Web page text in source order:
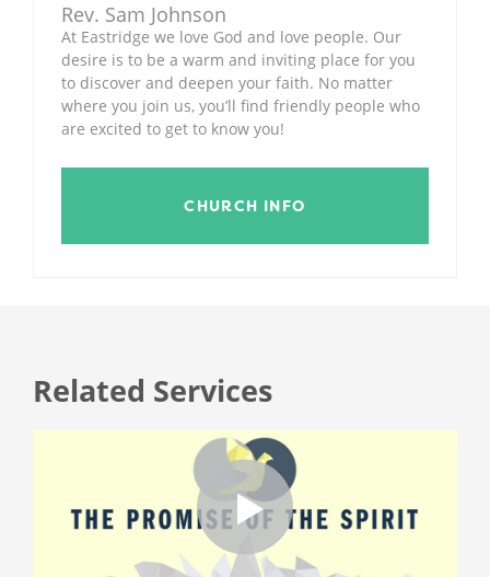
Rev. Sam Johnson
At Eastridge we love God and love people. Our
desire is to be a warm and inviting place for you
to discover and deepen your faith. No matter
where you join us, you’ll find friendly people who
are excited to get to know you!
CHURCH INFO
Related Services